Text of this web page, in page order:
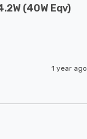
(40W Eqv)
1 year ago